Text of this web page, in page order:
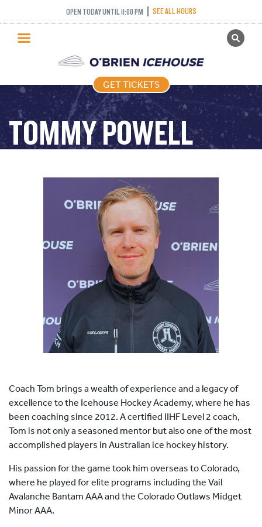
OPEN TODAY UNTIL 11:00 PM SEE ALL HOURS
GET TICKETS
PUBLIC SKATING
PRICING
WHAT’S ON
PROGRAMS
ICE HOCKEY
SCHOOLS AND GROUPS
MY ACCOUNT
GET TICKETS
TOMMY POWELL
Coach Tom brings a wealth of experience and a legacy of
excellence to the Icehouse Hockey Academy, where he has
been coaching since 2012. A certified IIHF Level 2 coach,
Tom is not only a seasoned mentor but also one of the most
accomplished players in Australian ice hockey history.
His passion for the game took him overseas to Colorado,
where he played for elite programs including the Vail
Avalanche Bantam AAA and the Colorado Outlaws Midget
Minor AAA.